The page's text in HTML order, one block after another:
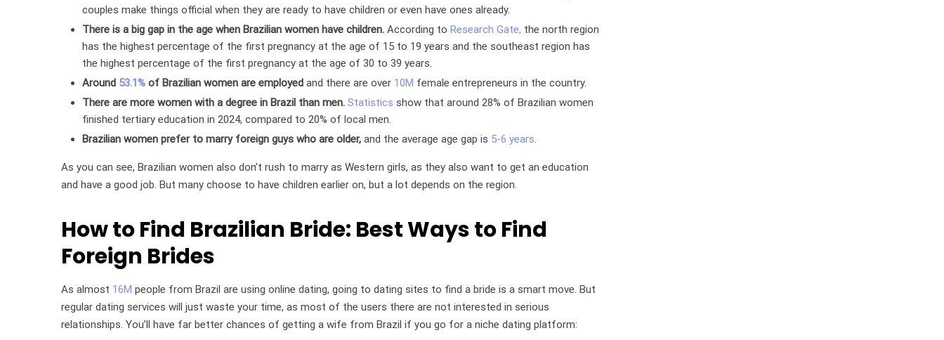
couples make things official when they are ready to have children or even have ones already.
There is a big gap in the age when Brazilian women have children. According to Research Gate, the north region
has the highest percentage of the first pregnancy at the age of 15 to 19 years and the southeast region has
the highest percentage of the first pregnancy at the age of 30 to 39 years.
Around 53.1% of Brazilian women are employed and there are over 10M female entrepreneurs in the country.
There are more women with a degree in Brazil than men. Statistics show that around 28% of Brazilian women
finished tertiary education in 2024, compared to 20% of local men.
Brazilian women prefer to marry foreign guys who are older, and the average age gap is 5-6 years.
As you can see, Brazilian women also don’t rush to marry as Western girls, as they also want to get an education
and have a good job. But many choose to have children earlier on, but a lot depends on the region.
How to Find Brazilian Bride: Best Ways to Find
Foreign Brides
As almost 16M people from Brazil are using online dating, going to dating sites to find a bride is a smart move. But
regular dating services will just waste your time, as most of the users there are not interested in serious
relationships. You’ll have far better chances of getting a wife from Brazil if you go for a niche dating platform: